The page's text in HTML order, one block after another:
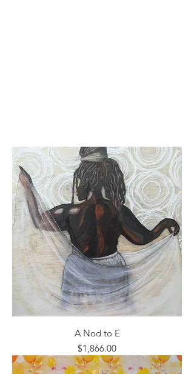
A Nod to E
Price
$1,866.00